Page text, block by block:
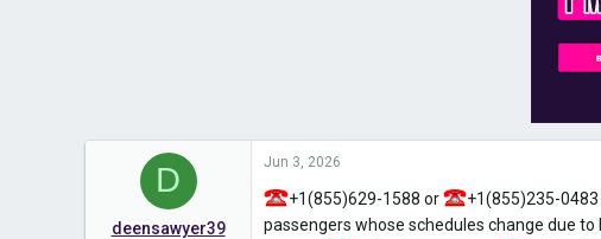
D
deensawyer39
Jun 3, 2026
+1(855)629-1588 or +1(855)235-
passengers whose schedules change due